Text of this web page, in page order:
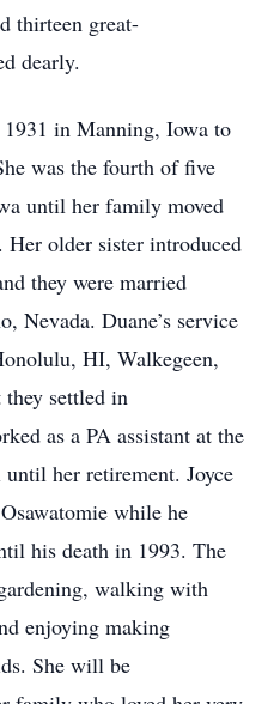
thirteen great-
dearly.
in Manning, Iowa to
was the fourth of five
until her family moved
older sister introduced
they were married
Nevada. Duane’s service
HI, Walkegeen,
settled in
as a PA assistant at the
her retirement. Joyce
while he
his death in 1993. The
walking with
enjoying making
She will be